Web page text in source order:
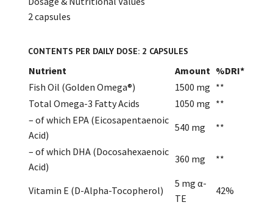
2 capsules
CONTENTS PER DAILY DOSE: 2 CAPSULES
Nutrient Amount %DRI*
Fish Oil (Golden Omega®)
1500 mg **
Total Omega-3 Fatty Acids
1050 mg **
– of which EPA (Eicosapentaenoic
Acid)
540 mg
**
– of which DHA (Docosahexaenoic
Acid)
360 mg **
Vitamin E (D-Alpha-Tocopherol)
5 mg α-
TE
42%